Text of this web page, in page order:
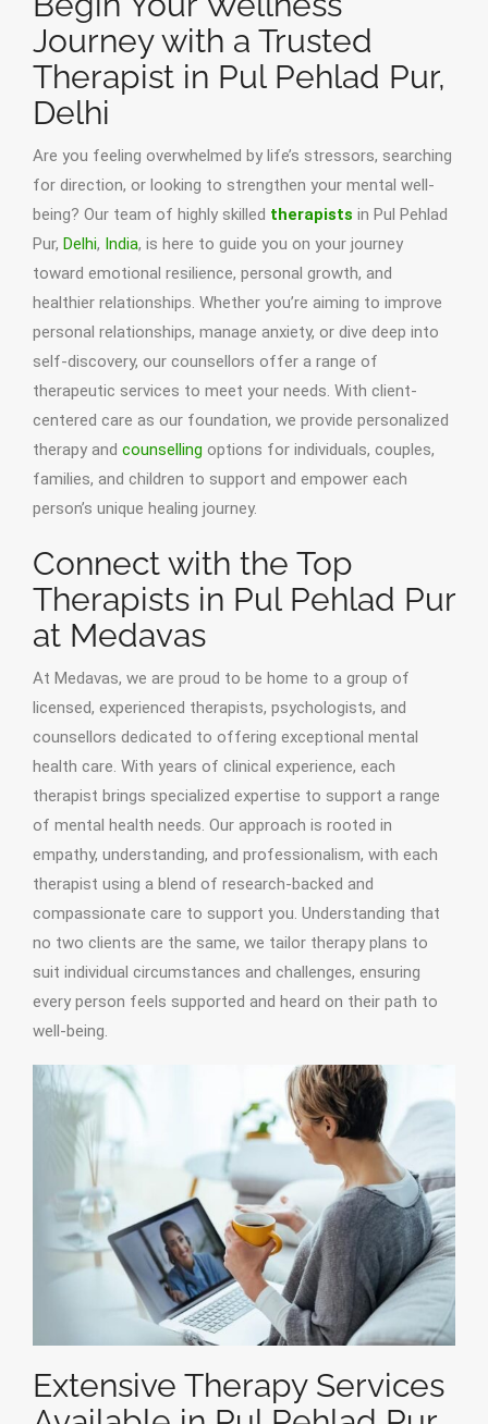
Journey with a Trusted
Therapist in Pul Pehlad Pur,
Delhi
Are you feeling overwhelmed by life’s stressors, searching
for direction, or looking to strengthen your mental well-
being? Our team of highly skilled therapists in Pul Pehlad
Pur, Delhi, India, is here to guide you on your journey
toward emotional resilience, personal growth, and
healthier relationships. Whether you’re aiming to improve
personal relationships, manage anxiety, or dive deep into
self-discovery, our counsellors offer a range of
therapeutic services to meet your needs. With client-
centered care as our foundation, we provide personalized
therapy and counselling options for individuals, couples,
families, and children to support and empower each
person’s unique healing journey.
Connect with the Top
Therapists in Pul Pehlad Pur
at Medavas
At Medavas, we are proud to be home to a group of
licensed, experienced therapists, psychologists, and
counsellors dedicated to offering exceptional mental
health care. With years of clinical experience, each
therapist brings specialized expertise to support a range
of mental health needs. Our approach is rooted in
empathy, understanding, and professionalism, with each
therapist using a blend of research-backed and
compassionate care to support you. Understanding that
no two clients are the same, we tailor therapy plans to
suit individual circumstances and challenges, ensuring
every person feels supported and heard on their path to
well-being.
Extensive Therapy Services